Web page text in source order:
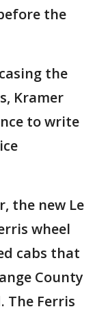
the
the
Kramer
to write
the new Le
wheel
cabs that
County
The Ferris